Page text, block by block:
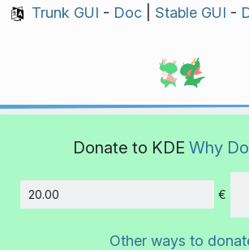
Trunk GUI - Doc| Stable GUI -
Donate to KDE Why
Amount
€
Other ways to